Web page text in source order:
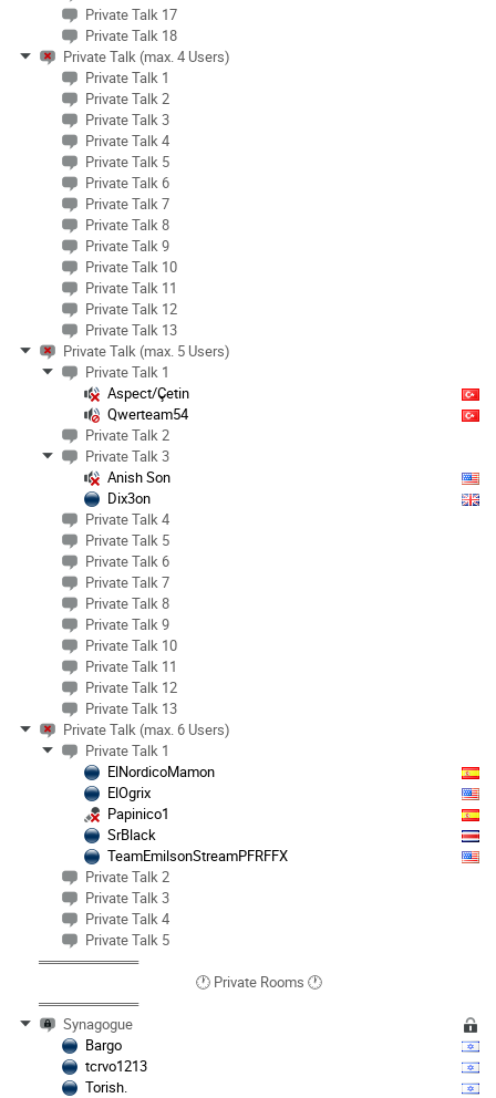
Private Talk 17
Private Talk 18
Private Talk (max. 4 Users)
Private Talk 1
Private Talk 2
Private Talk 3
Private Talk 4
Private Talk 5
Private Talk 6
Private Talk 7
Private Talk 8
Private Talk 9
Private Talk 10
Private Talk 11
Private Talk 12
Private Talk 13
Private Talk (max. 5 Users)
Private Talk 1
Aspect/Çetin
Qwerteam54
Private Talk 2
Private Talk 3
Anish Son
Dix3on
Private Talk 4
Private Talk 5
Private Talk 6
Private Talk 7
Private Talk 8
Private Talk 9
Private Talk 10
Private Talk 11
Private Talk 12
Private Talk 13
Private Talk (max. 6 Users)
Private Talk 1
ElNordicoMamon
ElOgrix
Papinico1
SrBlack
TeamEmilsonStreamPFRFFX
Private Talk 2
Private Talk 3
Private Talk 4
Private Talk 5
══════════
🕐 Private Rooms 🕐
══════════
Synagogue
Bargo
tcrvo1213
Torish.